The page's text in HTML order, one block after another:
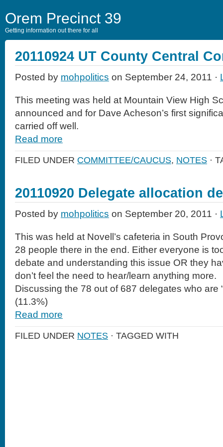
Orem Precinct 39
Getting information out there for all
20110924 UT County Central
Posted by mohpolitics on September 24, 2011 ·
This meeting was held at Mountain View High
announced and for Dave Acheson’s first
carried off well.
Read more
FILED UNDER COMMITTEE/CAUCUS, NOTES ·
20110920 Delegate allocation
Posted by mohpolitics on September 20, 2011 ·
This was held at Novell’s cafeteria in South
28 people there in the end. Either everyone is
debate and understanding this issue OR they
don’t feel the need to hear/learn anything more.
Discussing the 78 out of 687 delegates who are
(11.3%)
Read more
FILED UNDER NOTES · TAGGED WITH